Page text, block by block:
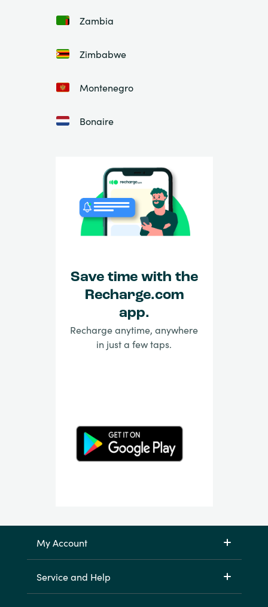
Zambia
Zimbabwe
Montenegro
Bonaire
Save time with the
Recharge.com
app.
Recharge anytime, anywhere
in just a few taps.
My Account
Service and Help